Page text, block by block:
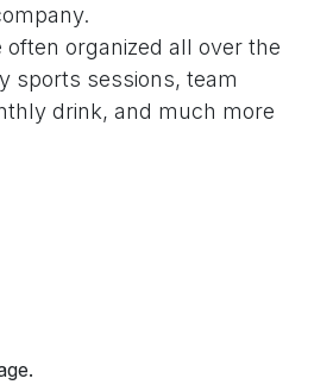
often organized all over the
sports sessions, team
drink, and much more